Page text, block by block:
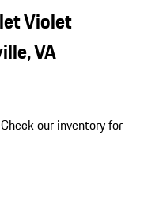
Violet
VA
our inventory for